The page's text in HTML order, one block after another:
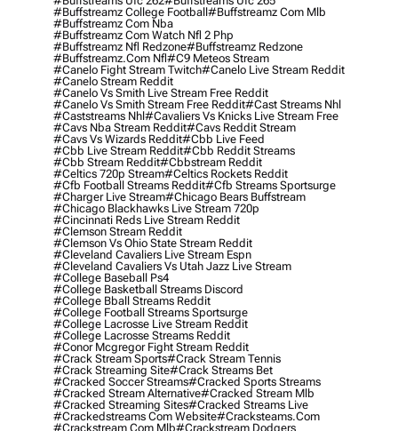
#buffstreamz College Football#buffstreamz Com Mlb
#buffstreamz Com Nba
#buffstreamz Com Watch Nfl 2 Php
#buffstreamz Nfl Redzone#buffstreamz Redzone
#buffstreamz.com Nfl#c9 Meteos Stream
#canelo Fight Stream Twitch#canelo Live Stream Reddit
#canelo Stream Reddit
#canelo Vs Smith Live Stream Free Reddit
#canelo Vs Smith Stream Free Reddit#cast Streams Nhl
#caststreams Nhl#cavaliers Vs Knicks Live Stream Free
#cavs Nba Stream Reddit#cavs Reddit Stream
#cavs Vs Wizards Reddit#cbb Live Feed
#cbb Live Stream Reddit#cbb Reddit Streams
#cbb Stream Reddit#cbbstream Reddit
#celtics 720p Stream#celtics Rockets Reddit
#cfb Football Streams Reddit#cfb Streams Sportsurge
#charger Live Stream#chicago Bears Buffstream
#chicago Blackhawks Live Stream 720p
#cincinnati Reds Live Stream Reddit
#clemson Stream Reddit
#clemson Vs Ohio State Stream Reddit
#cleveland Cavaliers Live Stream Espn
#cleveland Cavaliers Vs Utah Jazz Live Stream
#college Baseball Ps4
#college Basketball Streams Discord
#college Bball Streams Reddit
#college Football Streams Sportsurge
#college Lacrosse Live Stream Reddit
#college Lacrosse Streams Reddit
#conor Mcgregor Fight Stream Reddit
#crack Stream Sports#crack Stream Tennis
#crack Streaming Site#crack Streams Bet
#cracked Soccer Streams#cracked Sports Streams
#cracked Stream Alternative#cracked Stream Mlb
#cracked Streaming Sites#cracked Streams Live
#crackedstreams Com Website#cracksteams.com
#crackstream Com Mlb#crackstream Dodgers